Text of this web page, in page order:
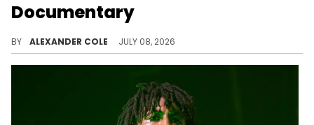
Documentary
BY ALEXANDER COLE JULY 08, 2026